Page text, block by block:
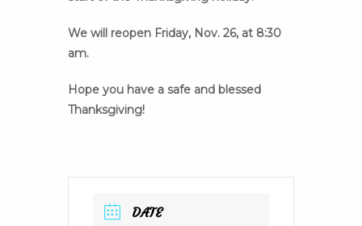
We will reopen Friday, Nov. 26, at 8:30
am.
Hope you have a safe and blessed
Thanksgiving!
DATE